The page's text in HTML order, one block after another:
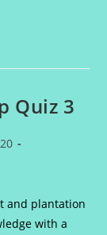
Quiz 3
and plantation
with a